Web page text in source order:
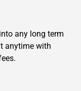
any long term
anytime with